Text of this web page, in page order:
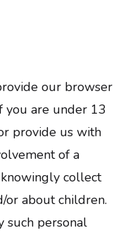
our browser
you are under 13
provide us with
of a
collect
or about children.
such personal